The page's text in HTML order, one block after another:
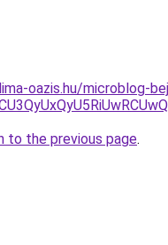
oazis.hu/microblog-
to the previous page.